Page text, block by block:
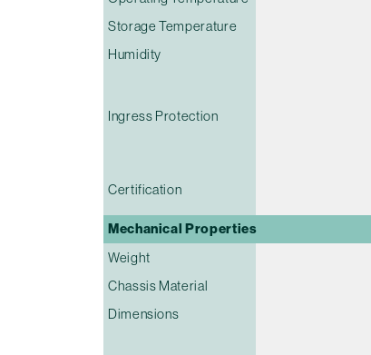
Storage Temperature
Humidity
Ingress Protection
Certification
Mechanical Properties
Weight
Chassis Material
Dimensions